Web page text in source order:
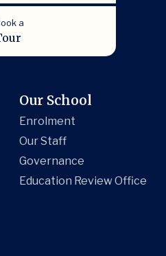
a
Our School
Enrolment
Our Staff
Governance
Education Review Office